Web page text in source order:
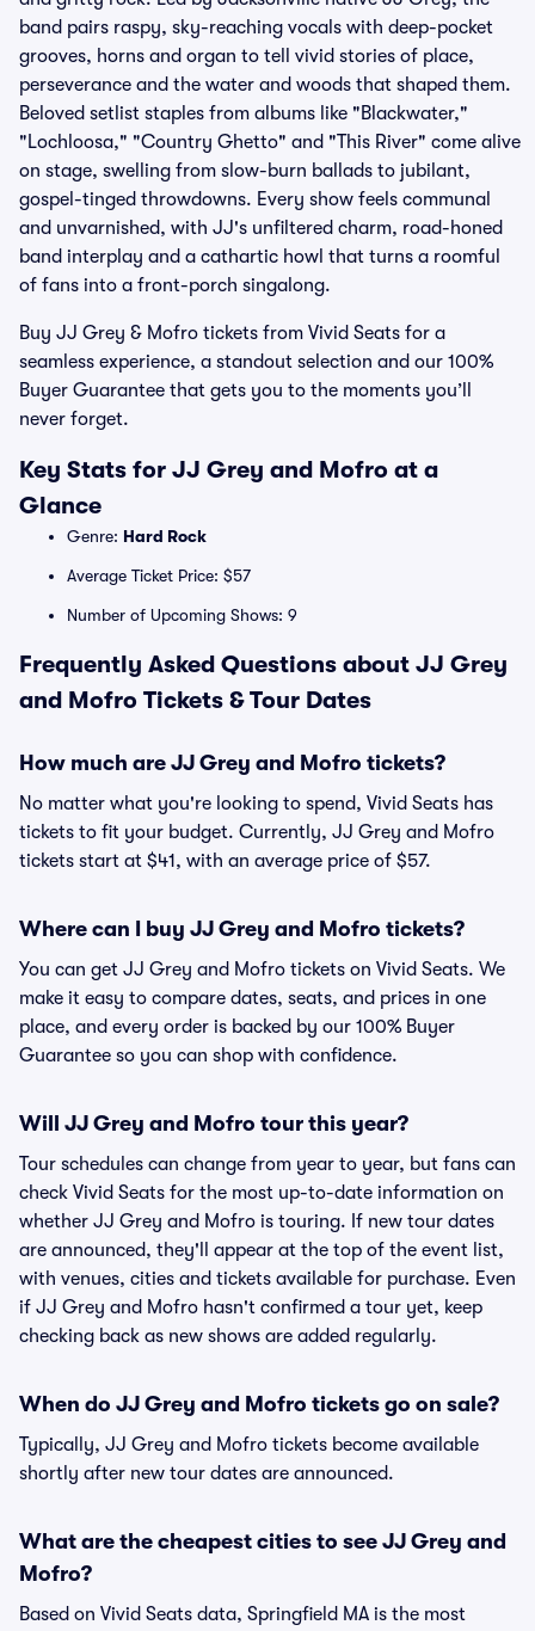
band pairs raspy, sky-reaching vocals with deep-pocket
grooves, horns and organ to tell vivid stories of place,
perseverance and the water and woods that shaped them.
Beloved setlist staples from albums like "Blackwater,"
"Lochloosa," "Country Ghetto" and "This River" come alive
on stage, swelling from slow-burn ballads to jubilant,
gospel-tinged throwdowns. Every show feels communal
and unvarnished, with JJ's unfiltered charm, road-honed
band interplay and a cathartic howl that turns a roomful
of fans into a front-porch singalong.
Buy JJ Grey & Mofro tickets from Vivid Seats for a
seamless experience, a standout selection and our 100%
Buyer Guarantee that gets you to the moments you’ll
never forget.
Key Stats for JJ Grey and Mofro at a
Glance
Genre: Hard Rock
Average Ticket Price: $57
Number of Upcoming Shows: 9
Frequently Asked Questions about JJ Grey
and Mofro Tickets & Tour Dates
How much are JJ Grey and Mofro tickets?
No matter what you're looking to spend, Vivid Seats has
tickets to fit your budget. Currently, JJ Grey and Mofro
tickets start at $41, with an average price of $57.
Where can I buy JJ Grey and Mofro tickets?
You can get JJ Grey and Mofro tickets on Vivid Seats. We
make it easy to compare dates, seats, and prices in one
place, and every order is backed by our 100% Buyer
Guarantee so you can shop with confidence.
Will JJ Grey and Mofro tour this year?
Tour schedules can change from year to year, but fans can
check Vivid Seats for the most up-to-date information on
whether JJ Grey and Mofro is touring. If new tour dates
are announced, they'll appear at the top of the event list,
with venues, cities and tickets available for purchase. Even
if JJ Grey and Mofro hasn't confirmed a tour yet, keep
checking back as new shows are added regularly.
When do JJ Grey and Mofro tickets go on sale?
Typically, JJ Grey and Mofro tickets become available
shortly after new tour dates are announced.
What are the cheapest cities to see JJ Grey and
Mofro?
Based on Vivid Seats data, Springfield MA is the most